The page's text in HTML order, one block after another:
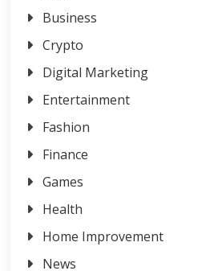
Business
Crypto
Digital Marketing
Entertainment
Fashion
Finance
Games
Health
Home Improvement
News